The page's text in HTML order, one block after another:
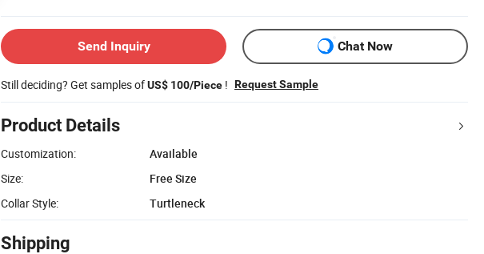
Send Inquiry Chat Now
Still deciding? Get samples ofUS$ 100/Piece ! Request Sample
Product Details
Customization:
Available
Size:
Free Size
Collar Style:
Turtleneck
Shipping